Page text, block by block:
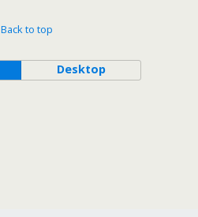
Back to top
Desktop